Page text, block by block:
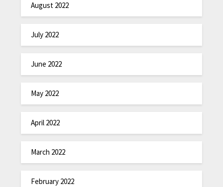
August 2022
July 2022
June 2022
May 2022
April 2022
March 2022
February 2022